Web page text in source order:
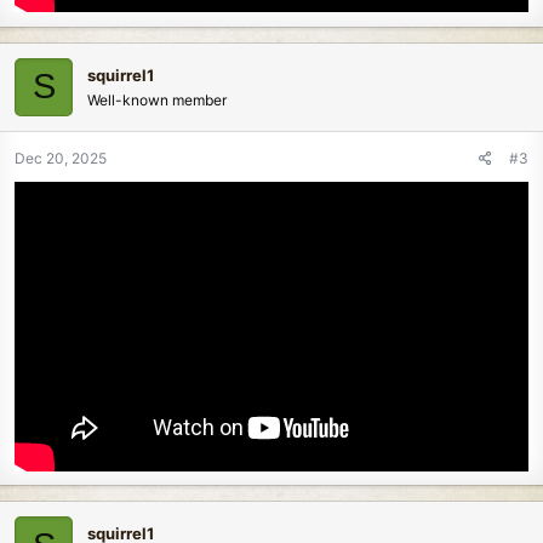
S squirrel1
Well-known member
Dec 20, 2025 #3
squirrel1